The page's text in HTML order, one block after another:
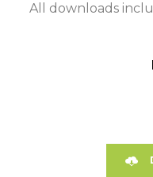
All downloads